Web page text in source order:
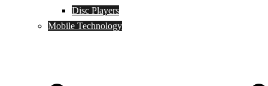
Disc Players
Mobile Technology